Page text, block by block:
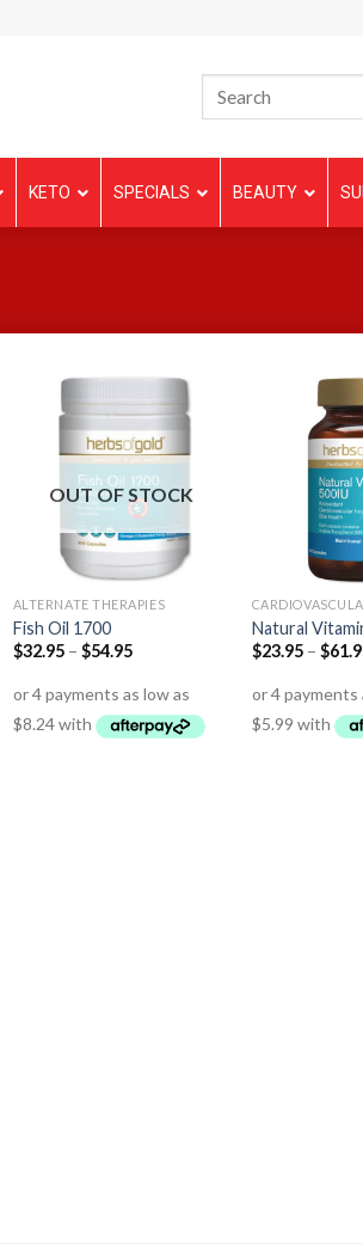
KETO SPECIALS BEAUTY
OUT OF STOCK
ALTERNATE THERAPIES
Fish Oil 1700
$32.95– $54.95
Natural
$23.95– $